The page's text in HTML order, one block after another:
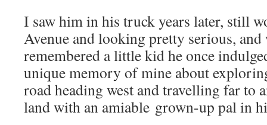
I saw him in his truck years later, still
Avenue and looking pretty serious,
remembered a little kid he once
unique memory of mine about
road heading west and travelling far to
land with an amiable grown-up pal in